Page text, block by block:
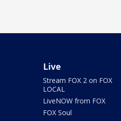
Live
Stream FOX 2 on FOX
LOCAL
LiveNOW from FOX
FOX Soul